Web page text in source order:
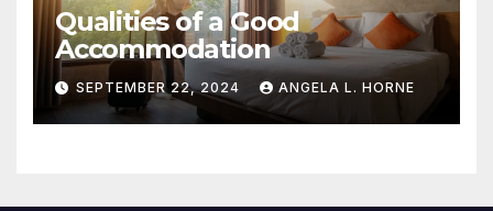
Qualities of a Good
Accommodation
SEPTEMBER 22, 2024 ANGELA L. HORNE